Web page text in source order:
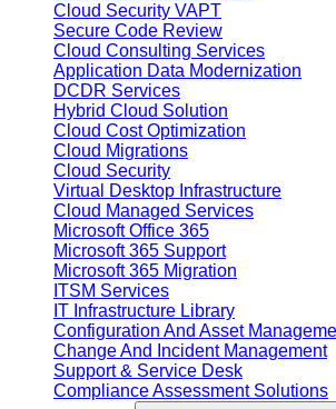
Cloud Security VAPT
Secure Code Review
Cloud Consulting Services
Application Data Modernization
DCDR Services
Hybrid Cloud Solution
Cloud Cost Optimization
Cloud Migrations
Cloud Security
Virtual Desktop Infrastructure
Cloud Managed Services
Microsoft Office 365
Microsoft 365 Support
Microsoft 365 Migration
ITSM Services
IT Infrastructure Library
Configuration And Asset
Change And Incident Management
Support & Service Desk
Compliance Assessment Solutions